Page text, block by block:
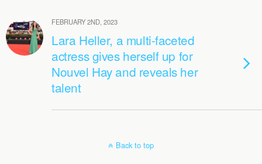
FEBRUARY 2ND, 2023
Lara Heller, a multi-faceted
actress gives herself up for
Nouvel Hay and reveals her
talent
Back to top